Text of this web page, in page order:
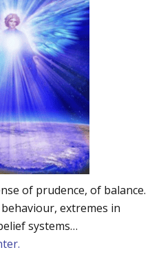
of prudence, of balance.
extremes in
systems…